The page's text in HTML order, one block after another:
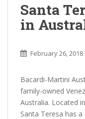
Santa
in
February 26, 2018
Bacardi-Martini
family-owned
Australia. Located
Santa Teresa has